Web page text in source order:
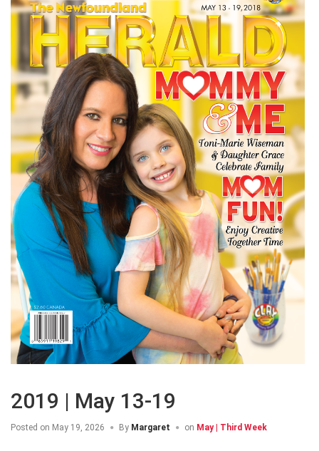
2019 | May 13-19
Posted on May 19, 2026 By Margaret on May | Third Week